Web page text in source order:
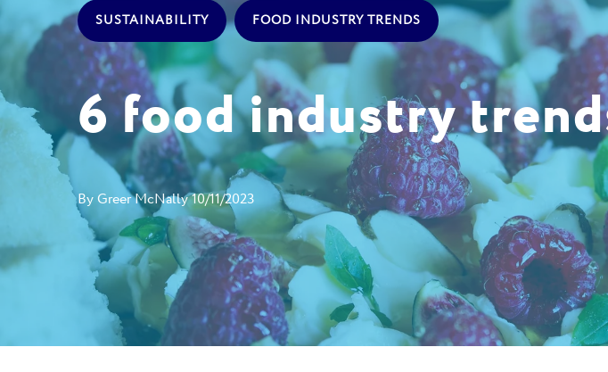
SUSTAINABILITY FOOD INDUSTRY TRENDS
6 food industry
ByGreer McNally10/11/2023